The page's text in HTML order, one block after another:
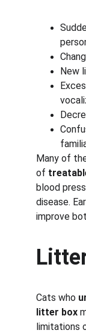
New
Many of
of
blood
disease.
improve
Cats who
litter box
limitations